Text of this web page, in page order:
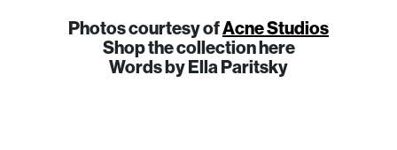
Photos courtesy ofAcne Studios
Shop the collection here
Words by Ella Paritsky